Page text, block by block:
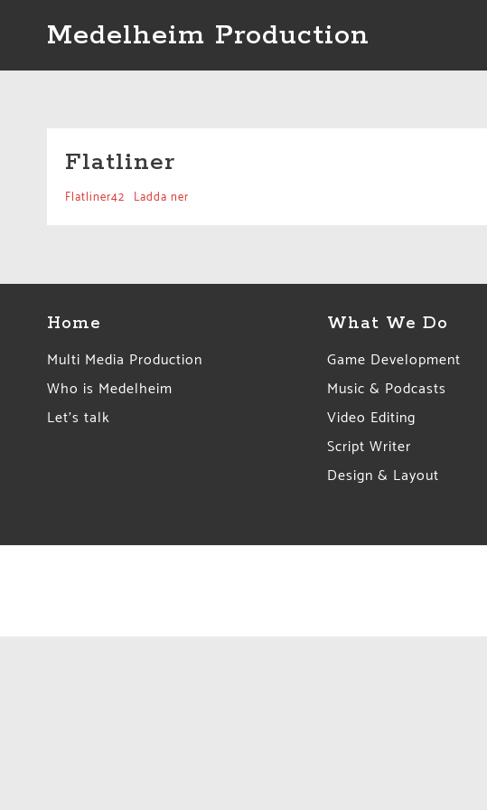
Medelheim Production
Flatliner
Flatliner42 Ladda ner
Home
Multi Media Production
Who is Medelheim
Let’s talk
What We Do
Game Development
Music & Podcasts
Video Editing
Script Writer
Design & Layout